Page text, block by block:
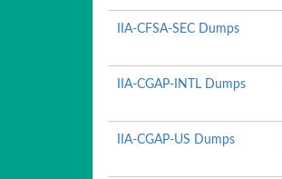
IIA-CFSA-SEC Dumps
IIA-CGAP-INTL Dumps
IIA-CGAP-US Dumps